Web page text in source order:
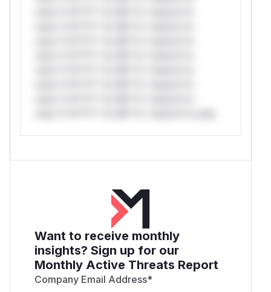
Want to receive monthly
insights? Sign up for our
Monthly Active Threats Report
Company Email Address*